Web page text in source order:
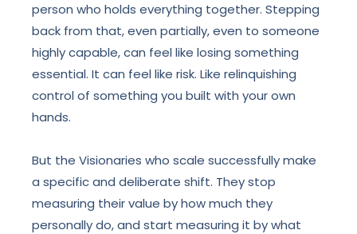
person who holds everything together. Stepping
back from that, even partially, even to someone
highly capable, can feel like losing something
essential. It can feel like risk. Like relinquishing
control of something you built with your own
hands.
But the Visionaries who scale successfully make
a specific and deliberate shift. They stop
measuring their value by how much they
personally do, and start measuring it by what